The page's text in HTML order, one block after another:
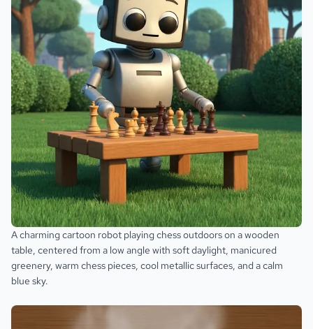
A charming cartoon robot playing chess outdoors on a wooden
table, centered from a low angle with soft daylight, manicured
greenery, warm chess pieces, cool metallic surfaces, and a calm
blue sky.